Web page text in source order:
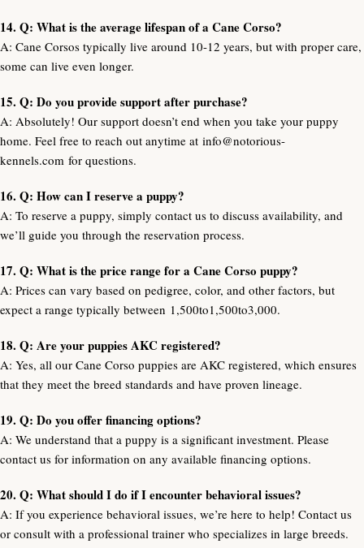
14. Q: What is the average lifespan of a Cane Corso?
A: Cane Corsos typically live around 10-12 years, but with proper care,
some can live even longer.
15. Q: Do you provide support after purchase?
A: Absolutely! Our support doesn’t end when you take your puppy
home. Feel free to reach out anytime at info@notorious-
kennels.com for questions.
16. Q: How can I reserve a puppy?
A: To reserve a puppy, simply contact us to discuss availability, and
we’ll guide you through the reservation process.
17. Q: What is the price range for a Cane Corso puppy?
A: Prices can vary based on pedigree, color, and other factors, but
expect a range typically between 1,500to1,500to3,000.
18. Q: Are your puppies AKC registered?
A: Yes, all our Cane Corso puppies are AKC registered, which ensures
that they meet the breed standards and have proven lineage.
19. Q: Do you offer financing options?
A: We understand that a puppy is a significant investment. Please
contact us for information on any available financing options.
20. Q: What should I do if I encounter behavioral issues?
A: If you experience behavioral issues, we’re here to help! Contact us
or consult with a professional trainer who specializes in large breeds.